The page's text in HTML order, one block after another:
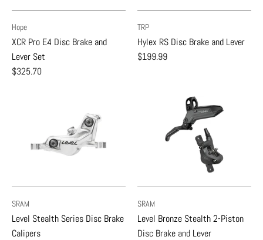
Hope
XCR Pro E4 Disc Brake and
Lever Set
$325.70
TRP
Hylex RS Disc Brake and Lever
$199.99
SRAM
Level Stealth Series Disc Brake
Calipers
SRAM
Level Bronze Stealth 2-Piston
Disc Brake and Lever